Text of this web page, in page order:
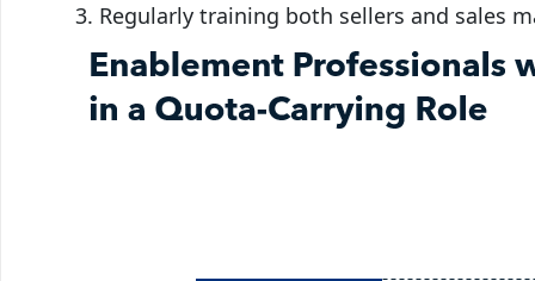
Regularly training both sellers and sales